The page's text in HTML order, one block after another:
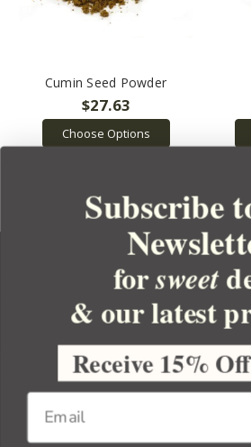
Cumin Seed Powder
$27.63
Choose Options
YOUR
YOUR
BULK
Subscribe
forsweet
& our latest
Receive 15%